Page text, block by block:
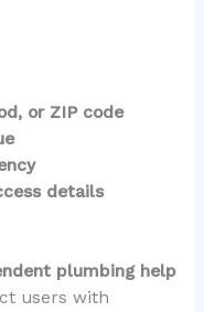
or ZIP code
details
plumbing help
users with